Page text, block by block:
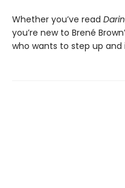
Whether you’ve read
you’re new to Brené
who wants to step up and